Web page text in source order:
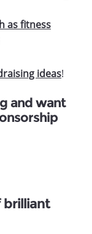
as fitness
ideas!
and want
brilliant